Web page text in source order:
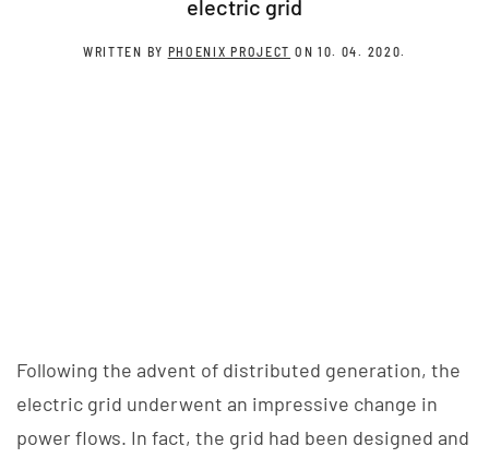
electric grid
WRITTEN BY PHOENIX PROJECT ON 10. 04. 2020.
Following the advent of distributed generation, the
electric grid underwent an impressive change in
power flows. In fact, the grid had been designed and